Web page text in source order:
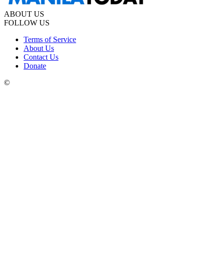
ABOUT US
FOLLOW US
Terms of Service
About Us
Contact Us
Donate
©